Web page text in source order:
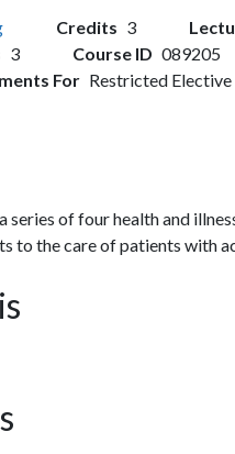
Credits 3
3 Course ID 089205
For Restricted Elective
series of four health and
to the care of patients with